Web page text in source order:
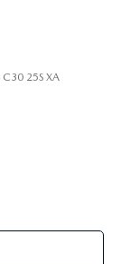
C30 25S XA